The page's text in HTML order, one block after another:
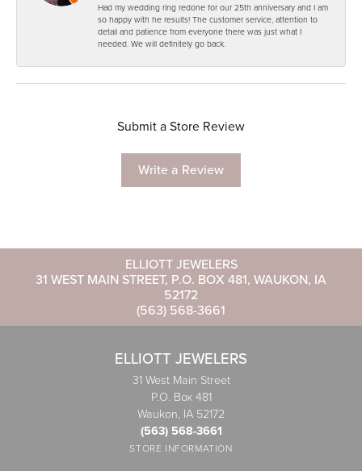
Had my wedding ring redone for our 25th anniversary and I am
so happy with he results! The customer service, attention to
detail and patience from everyone there was just what I
needed. We will definitely go back.
Submit a Store Review
Write a Review
ELLIOTT JEWELERS
31 WEST MAIN STREET, P.O. BOX 481, WAUKON, IA
52172
(563) 568-3661
ELLIOTT JEWELERS
31 West Main Street
P.O. Box 481
Waukon, IA 52172
(563) 568-3661
STORE INFORMATION